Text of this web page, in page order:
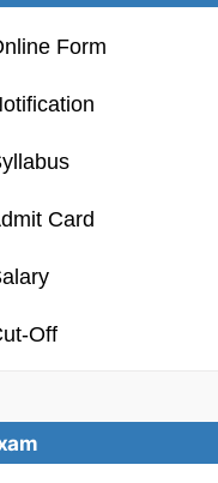
Form
Card
Off